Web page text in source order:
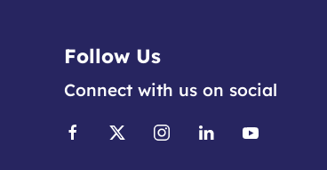
Follow Us
Connect with us on social